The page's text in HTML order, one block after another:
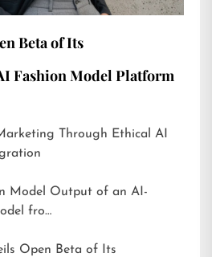
Beta of Its
Fashion Model Platform
Through Ethical AI
of an AI-
fro…
Open Beta of Its